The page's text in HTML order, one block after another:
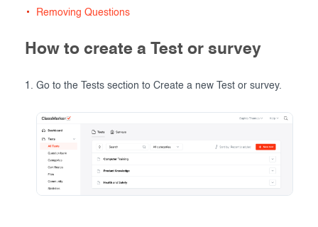
Removing Questions
How to create a Test or survey
Go to the Tests section to Create a new Test or survey.